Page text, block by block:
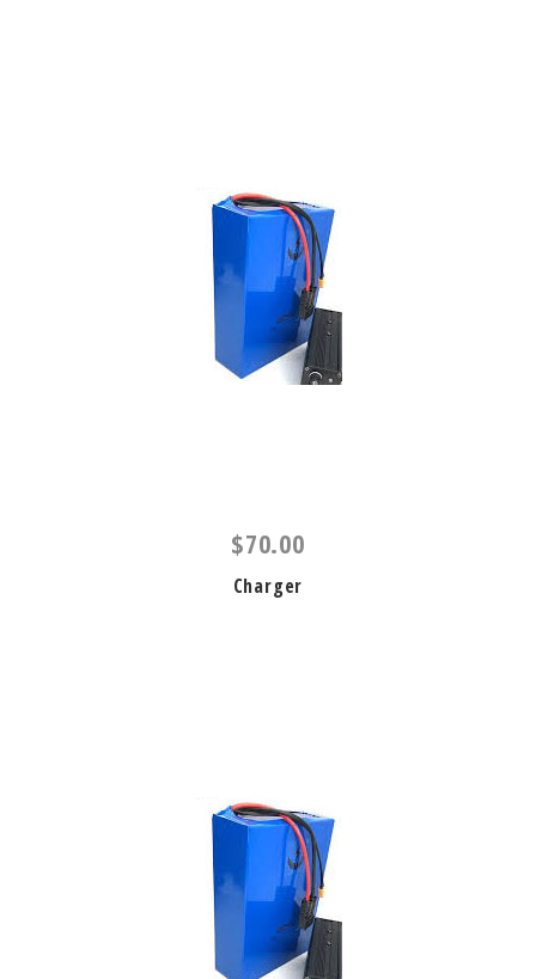
$70.00
Charger